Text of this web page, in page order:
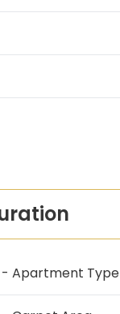
- Apartment Type